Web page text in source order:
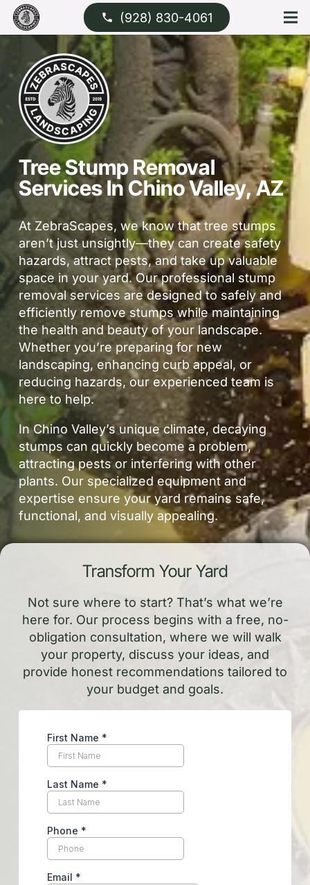
phone (928) 830-4061
Tree Stump Removal
Services In Chino Valley, AZ
At ZebraScapes, we know that tree stumps
aren’t just unsightly—they can create safety
hazards, attract pests, and take up valuable
space in your yard. Our professional stump
removal services are designed to safely and
efficiently remove stumps while maintaining
the health and beauty of your landscape.
Whether you’re preparing for new
landscaping, enhancing curb appeal, or
reducing hazards, our experienced team is
here to help.
In Chino Valley’s unique climate, decaying
stumps can quickly become a problem,
attracting pests or interfering with other
plants. Our specialized equipment and
expertise ensure your yard remains safe,
functional, and visually appealing.
Transform Your Yard
Not sure where to start? That’s what we’re
here for. Our process begins with a free, no-
obligation consultation, where we will walk
your property, discuss your ideas, and
provide honest recommendations tailored to
your budget and goals.